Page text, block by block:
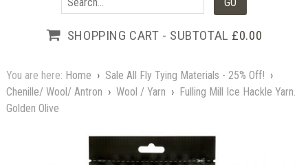
SHOPPING CART - SUBTOTAL £0.00
You are here: Home › Sale All Fly Tying Materials - 25% Off! ›
Chenille/ Wool/ Antron › Wool / Yarn › Fulling Mill Ice Hackle Yarn.
Golden Olive